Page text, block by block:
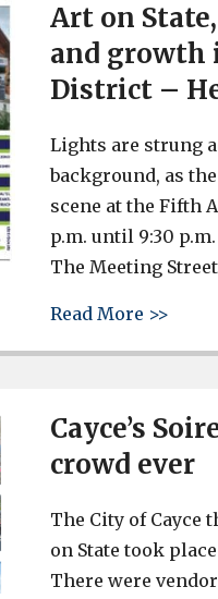
Art on
and growth
District –
Lights are strung
background, as
scene at the Fifth
p.m. until 9:30
The Meeting
Read More >>
Cayce’s
crowd ever
The City of Cayce
on State took
There were